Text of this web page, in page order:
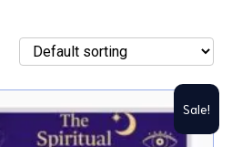
Sale!